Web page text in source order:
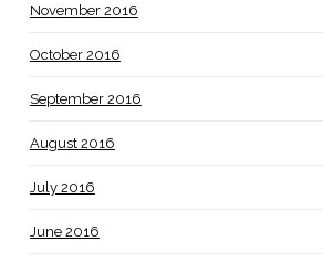
November 2016
October 2016
September 2016
August 2016
July 2016
June 2016